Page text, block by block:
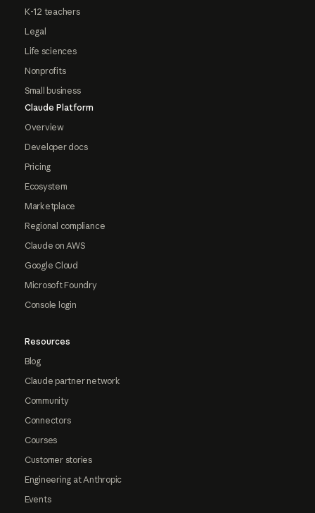
K-12 teachers
Legal
Life sciences
Nonprofits
Small business
Claude Platform
Overview
Developer docs
Pricing
Ecosystem
Marketplace
Regional compliance
Claude on AWS
Google Cloud
Microsoft Foundry
Console login
Resources
Blog
Claude partner network
Community
Connectors
Courses
Customer stories
Engineering at Anthropic
Events